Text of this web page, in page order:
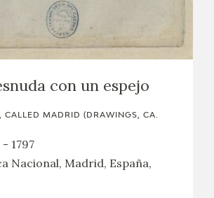
con un espejo
CALLED MADRID (DRAWINGS, CA.
- 1797
Nacional, Madrid, España,